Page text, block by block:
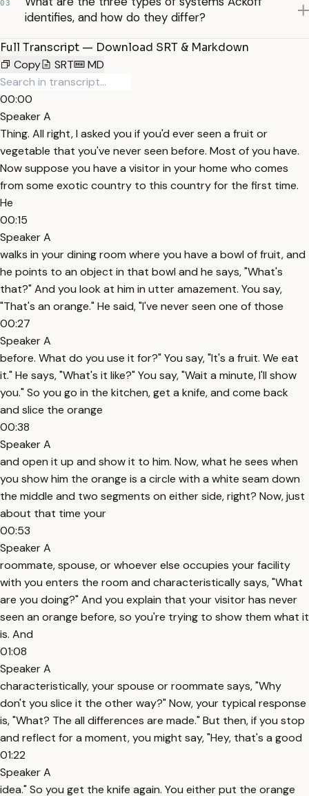
03
identifies, and how do they differ?
Full Transcript — Download SRT & Markdown
Copy
SRT MD
00:00
Speaker A
Thing. All right, I asked you if you'd ever seen a fruit or
vegetable that you've never seen before. Most of you have.
Now suppose you have a visitor in your home who comes
from some exotic country to this country for the first time.
He
00:15
Speaker A
walks in your dining room where you have a bowl of fruit, and
he points to an object in that bowl and he says, "What's
that?" And you look at him in utter amazement. You say,
"That's an orange." He said, "I've never seen one of those
00:27
Speaker A
before. What do you use it for?" You say, "It's a fruit. We eat
it." He says, "What's it like?" You say, "Wait a minute, I'll show
you." So you go in the kitchen, get a knife, and come back
and slice the orange
00:38
Speaker A
and open it up and show it to him. Now, what he sees when
you show him the orange is a circle with a white seam down
the middle and two segments on either side, right? Now, just
about that time your
00:53
Speaker A
roommate, spouse, or whoever else occupies your facility
with you enters the room and characteristically says, "What
are you doing?" And you explain that your visitor has never
seen an orange before, so you're trying to show them what it
is. And
01:08
Speaker A
characteristically, your spouse or roommate says, "Why
don't you slice it the other way?" Now, your typical response
is, "What? The all differences are made." But then, if you stop
and reflect for a moment, you might say, "Hey, that's a good
01:22
Speaker A
idea." So you get the knife again. You either put the orange